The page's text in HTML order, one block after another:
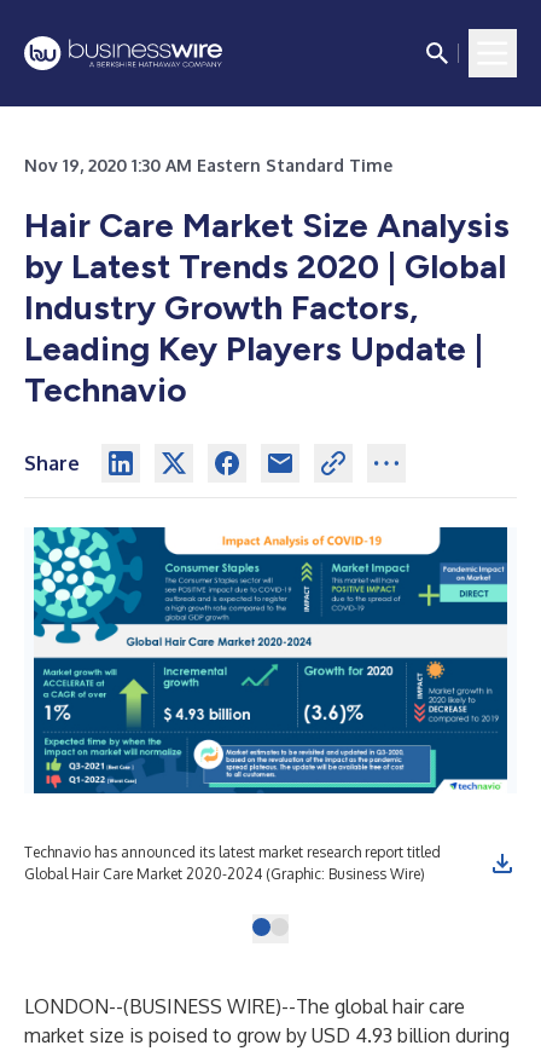
Nov 19, 2020 1:30 AM Eastern Standard Time
Hair Care Market Size Analysis
by Latest Trends 2020 | Global
Industry Growth Factors,
Leading Key Players Update |
Technavio
Share
Technavio has announced its latest market research report titled
Global Hair Care Market 2020-2024 (Graphic: Business Wire)
LONDON--(BUSINESS WIRE)--The global hair care
market size is poised to grow by USD 4.93 billion during